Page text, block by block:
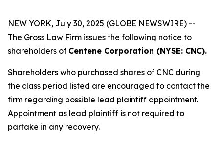
NEW YORK, July 30, 2025 (GLOBE NEWSWIRE) --
The Gross Law Firm issues the following notice to
shareholders of Centene Corporation (NYSE: CNC).
Shareholders who purchased shares of CNC during
the class period listed are encouraged to contact the
firm regarding possible lead plaintiff appointment.
Appointment as lead plaintiff is not required to
partake in any recovery.